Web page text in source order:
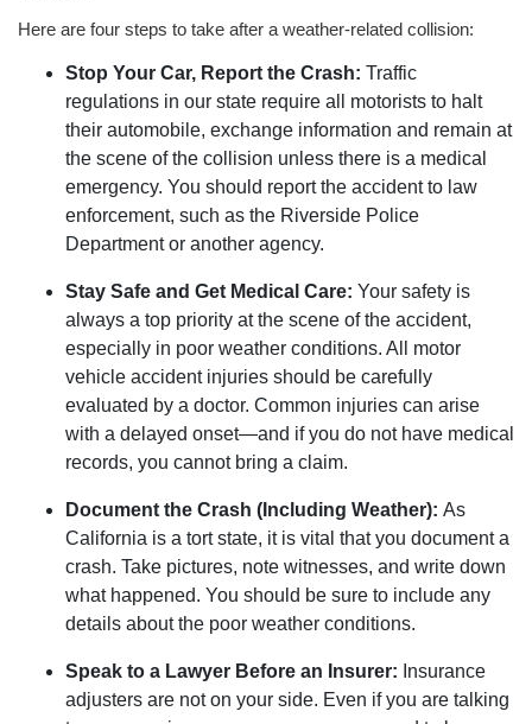
Here are four steps to take after a weather-related collision:
Stop Your Car, Report the Crash: Traffic
regulations in our state require all motorists to halt
their automobile, exchange information and remain at
the scene of the collision unless there is a medical
emergency. You should report the accident to law
enforcement, such as the Riverside Police
Department or another agency.
Stay Safe and Get Medical Care: Your safety is
always a top priority at the scene of the accident,
especially in poor weather conditions. All motor
vehicle accident injuries should be carefully
evaluated by a doctor. Common injuries can arise
with a delayed onset—and if you do not have medical
records, you cannot bring a claim.
Document the Crash (Including Weather): As
California is a tort state, it is vital that you document a
crash. Take pictures, note witnesses, and write down
what happened. You should be sure to include any
details about the poor weather conditions.
Speak to a Lawyer Before an Insurer: Insurance
adjusters are not on your side. Even if you are talking